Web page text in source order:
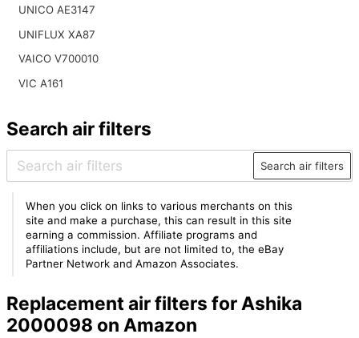
UNICO AE3147
UNIFLUX XA87
VAICO V700010
VIC A161
Search air filters
Search air filters
When you click on links to various merchants on this
site and make a purchase, this can result in this site
earning a commission. Affiliate programs and
affiliations include, but are not limited to, the eBay
Partner Network and Amazon Associates.
Replacement air filters for Ashika
2000098 on Amazon